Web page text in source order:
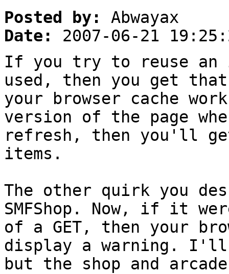
Posted by:
Abwayax
Date:
2007-06-21
If you try to reuse an
used, then you get that
your browser cache
version of the page
refresh, then you'll
items.
The other quirk you
SMFShop. Now, if it
of a GET, then your
display a warning.
but the shop and